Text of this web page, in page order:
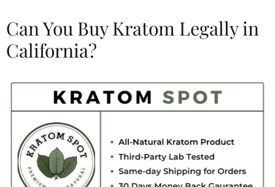
Can You Buy Kratom Legally in
California?